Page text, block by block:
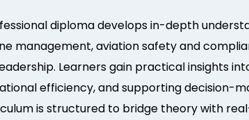
diploma develops in-depth
management, aviation safety and
Learners gain practical insights
efficiency, and supporting decision-
is structured to bridge theory with